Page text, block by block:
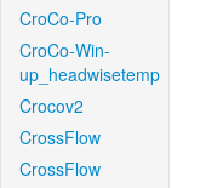
CroCo-Pro
CroCo-Win-
up_headwisetemp
Crocov2
CrossFlow
CrossFlow